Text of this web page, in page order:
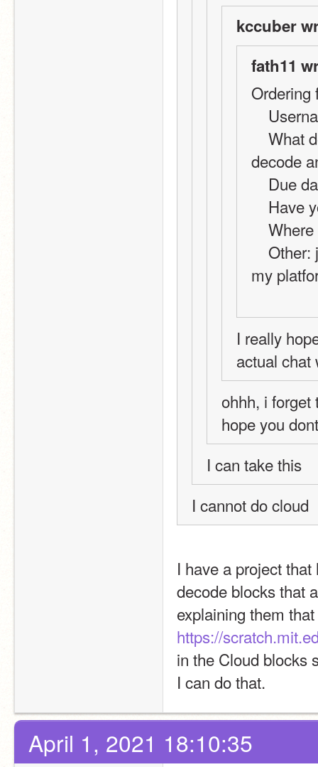
kccuber
fath11
Ordering
decode
Due
my
I really
actual chat
ohhh, i forget
hope you
I can take this
I cannot do cloud
I have a project
decode blocks that
https://
in the Cloud blocks
I can do that.
April 1, 2021 18:10:35